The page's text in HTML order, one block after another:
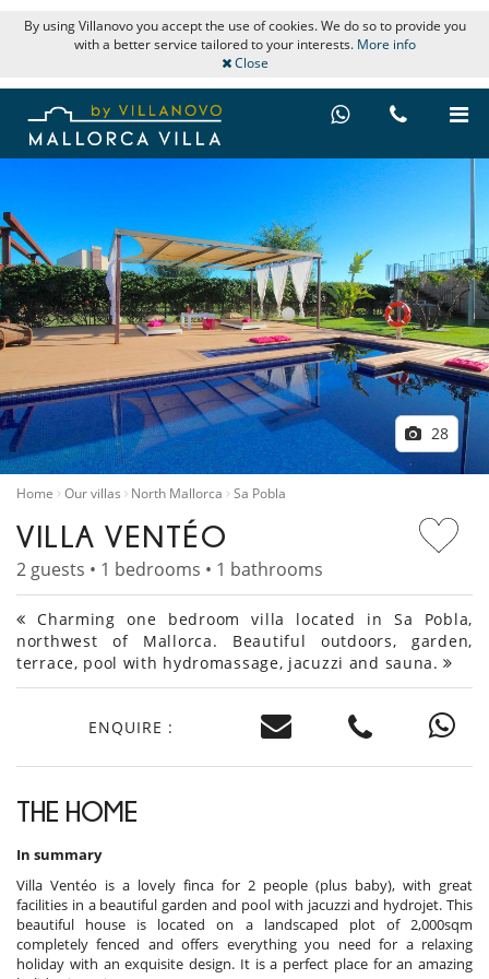
By using Villanovo you accept the use of cookies. We do so to provide you
with a better service tailored to your interests. More info
Close
28
Home Our villas North Mallorca Sa Pobla
VILLA VENTÉO
2 guests • 1 bedrooms • 1 bathrooms
Charming one bedroom villa located in Sa Pobla,
northwest of Mallorca. Beautiful outdoors, garden,
terrace, pool with hydromassage, jacuzzi and sauna.
ENQUIRE :
THE HOME
In summary
Villa Ventéo is a lovely finca for 2 people (plus baby), with great
facilities in a beautiful garden and pool with jacuzzi and hydrojet. This
beautiful house is located on a landscaped plot of 2,000sqm
completely fenced and offers everything you need for a relaxing
holiday with an exquisite design. It is a perfect place for an amazing